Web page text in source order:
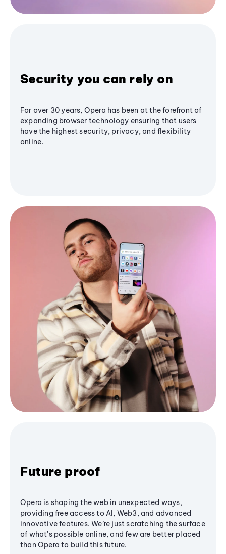
Security you can rely on
For over 30 years, Opera has been at the forefront of
expanding browser technology ensuring that users
have the highest security, privacy, and flexibility
online.
Future proof
Opera is shaping the web in unexpected ways,
providing free access to AI, Web3, and advanced
innovative features. We’re just scratching the surface
of what's possible online, and few are better placed
than Opera to build this future.